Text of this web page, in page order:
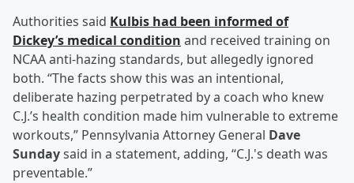
Authorities said Kulbis had been informed of
Dickey’s medical condition and received training on
NCAA anti-hazing standards, but allegedly ignored
both. “The facts show this was an intentional,
deliberate hazing perpetrated by a coach who knew
C.J.’s health condition made him vulnerable to extreme
workouts,” Pennsylvania Attorney General Dave
Sundaysaid in a statement, adding, “C.J.'s death was
preventable.”